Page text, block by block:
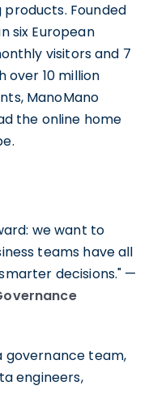
Founded
six European
visitors and 7
over 10 million
ManoMano
the online home
we want to
teams have all
decisions." —
governance team,
engineers,